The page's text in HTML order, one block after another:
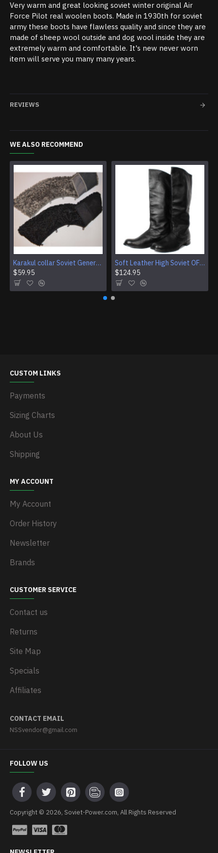
Very warm and great looking soviet winter original Air
Force Pilot real woolen boots. Made in 1930th for soviet
army these boots have flawless quality and since they are
made of sheep wool outside and dog wool inside they are
extremely warm and comfortable. It's new never worn
item will serve you many many years.
REVIEWS
WE ALSO RECOMMEND
Karakul collar Soviet Generals and Admirals winter overcoat Astrakhan fur for coats
$59.95
Soft Leather High Soviet OFFICER riding BOOTS new Chrome
$124.95
CUSTOM LINKS
Payments
Sizing Charts
About Us
Shipping
MY ACCOUNT
My Account
Order History
Newsletter
Brands
CUSTOMER SERVICE
Contact us
Returns
Site Map
Specials
Affiliates
CONTACT EMAIL
NSSvendor@gmail.com
FOLLOW US
Copyright © 2026, Soviet-Power.com, All Rights Reserved